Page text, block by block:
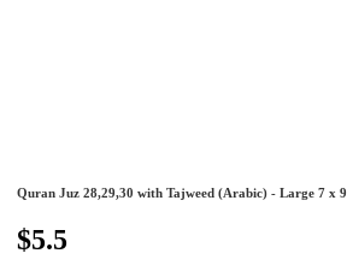
Quran Juz 28,29,30 with Tajweed (Arabic) - Large 7 x 9
$5.5